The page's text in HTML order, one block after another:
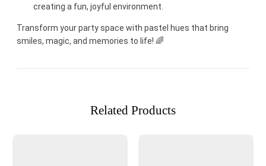
creating a fun, joyful environment.
Transform your party space with pastel hues that bring
smiles, magic, and memories to life! 🌈
Related Products